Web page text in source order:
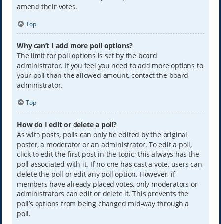
amend their votes.
Top
Why can’t I add more poll options?
The limit for poll options is set by the board
administrator. If you feel you need to add more options to
your poll than the allowed amount, contact the board
administrator.
Top
How do I edit or delete a poll?
As with posts, polls can only be edited by the original
poster, a moderator or an administrator. To edit a poll,
click to edit the first post in the topic; this always has the
poll associated with it. If no one has cast a vote, users can
delete the poll or edit any poll option. However, if
members have already placed votes, only moderators or
administrators can edit or delete it. This prevents the
poll’s options from being changed mid-way through a
poll.